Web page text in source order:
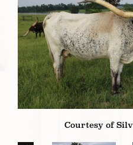
Courtesy of